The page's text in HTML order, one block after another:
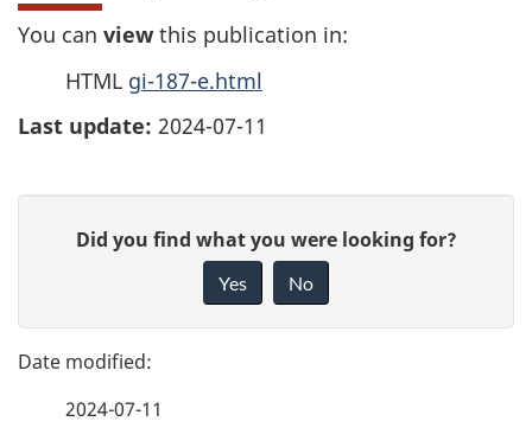
You can view this publication in:
HTML gi-187-e.html
Last update: 2024-07-11
g
e
e
Did you find what you were looking for?
Yes No
2024-07-11